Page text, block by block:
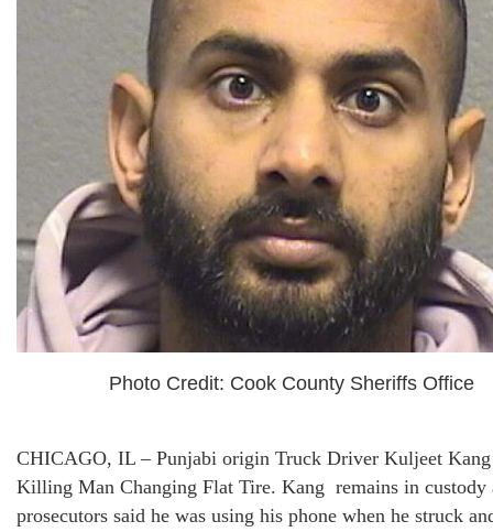
Photo Credit: Cook County Sheriffs Office
CHICAGO, IL – Punjabi origin Truck Driver Kuljeet Kang
Killing Man Changing Flat Tire. Kang remains in custody
prosecutors said he was using his phone when he struck